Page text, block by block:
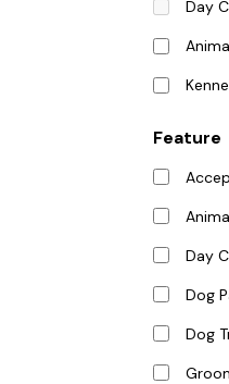
Day
Feature
Day
Dog
Dog